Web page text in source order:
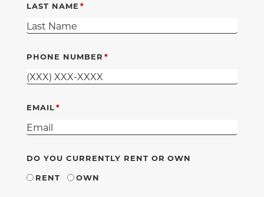
LAST NAME
PHONE NUMBER
EMAIL
DO YOU CURRENTLY RENT OR OWN
RENT
OWN